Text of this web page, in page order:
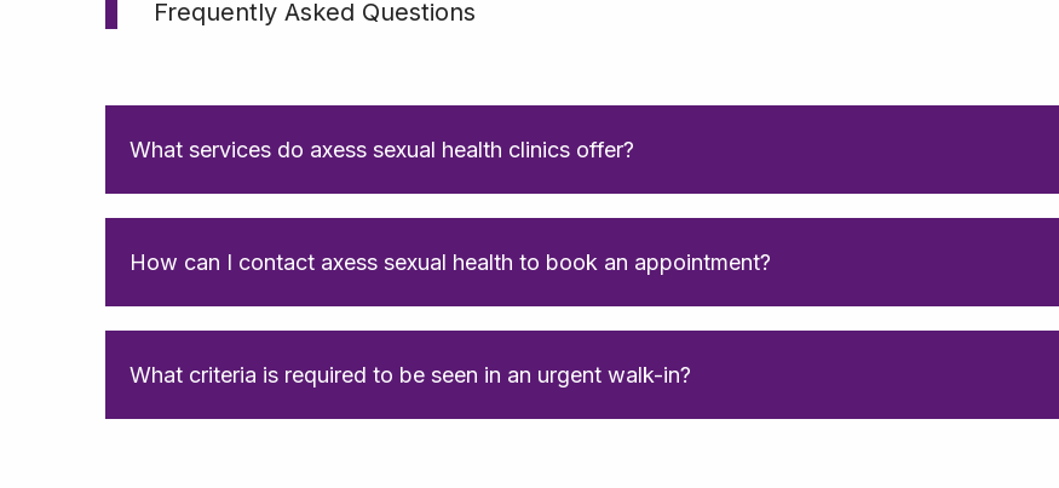
Frequently Asked Questions
What services do axess sexual health clinics offer?
How can I contact axess sexual health to book an appointment?
What criteria is required to be seen in an urgent walk-in?